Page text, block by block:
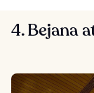
4. Bejana